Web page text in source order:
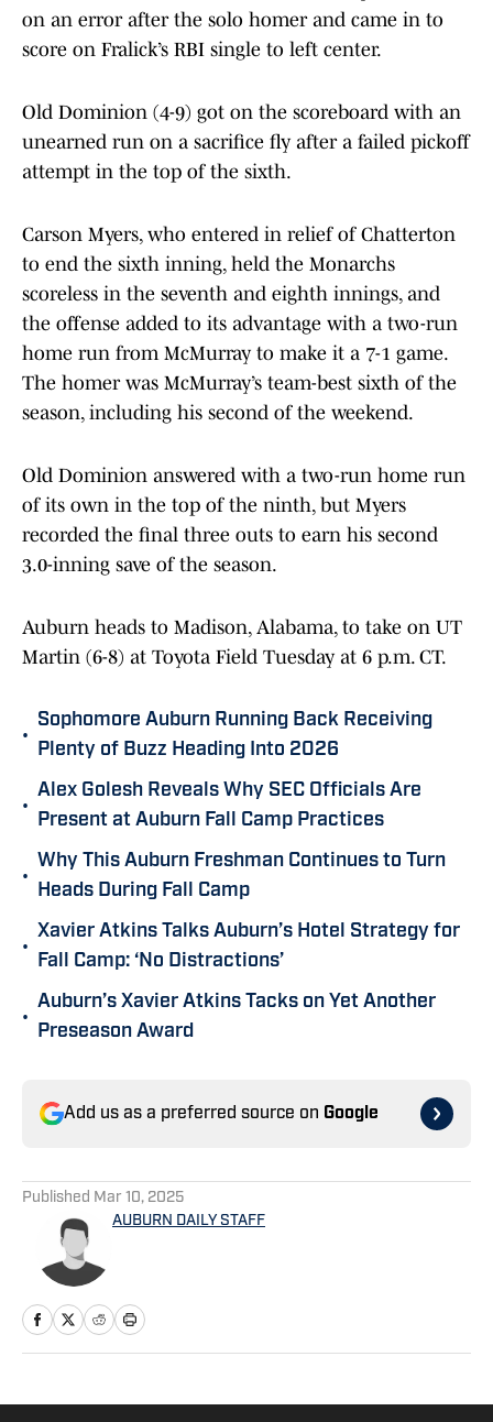
on an error after the solo homer and came in to
score on Fralick’s RBI single to left center.
Old Dominion (4-9) got on the scoreboard with an
unearned run on a sacrifice fly after a failed pickoff
attempt in the top of the sixth.
Carson Myers, who entered in relief of Chatterton
to end the sixth inning, held the Monarchs
scoreless in the seventh and eighth innings, and
the offense added to its advantage with a two-run
home run from McMurray to make it a 7-1 game.
The homer was McMurray’s team-best sixth of the
season, including his second of the weekend.
Old Dominion answered with a two-run home run
of its own in the top of the ninth, but Myers
recorded the final three outs to earn his second
3.0-inning save of the season.
Auburn heads to Madison, Alabama, to take on UT
Martin (6-8) at Toyota Field Tuesday at 6 p.m. CT.
•
Sophomore Auburn Running Back Receiving
Plenty of Buzz Heading Into 2026
•
Alex Golesh Reveals Why SEC Officials Are
Present at Auburn Fall Camp Practices
•
Why This Auburn Freshman Continues to Turn
Heads During Fall Camp
•
Xavier Atkins Talks Auburn’s Hotel Strategy for
Fall Camp: ‘No Distractions’
•
Auburn’s Xavier Atkins Tacks on Yet Another
Preseason Award
Add us as a preferred source on Google
Published Mar 10, 2025
AUBURN DAILY STAFF